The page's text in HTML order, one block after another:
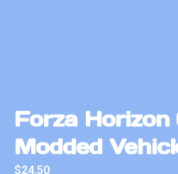
Forza Horizon
Modded
$24.50